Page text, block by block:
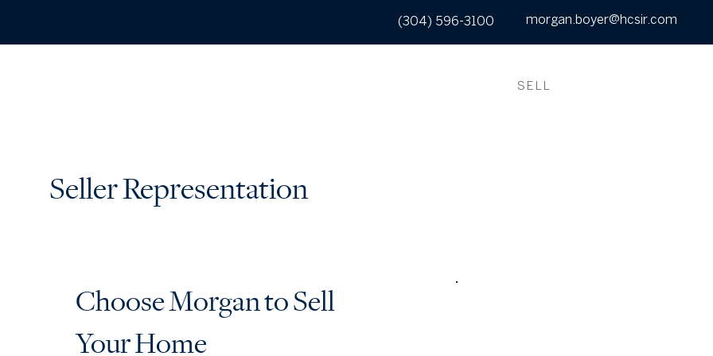
(304) 596-3100 morgan.boyer@hcsir.com
SELL
Seller Representation
Choose Morgan to Sell
Your Home